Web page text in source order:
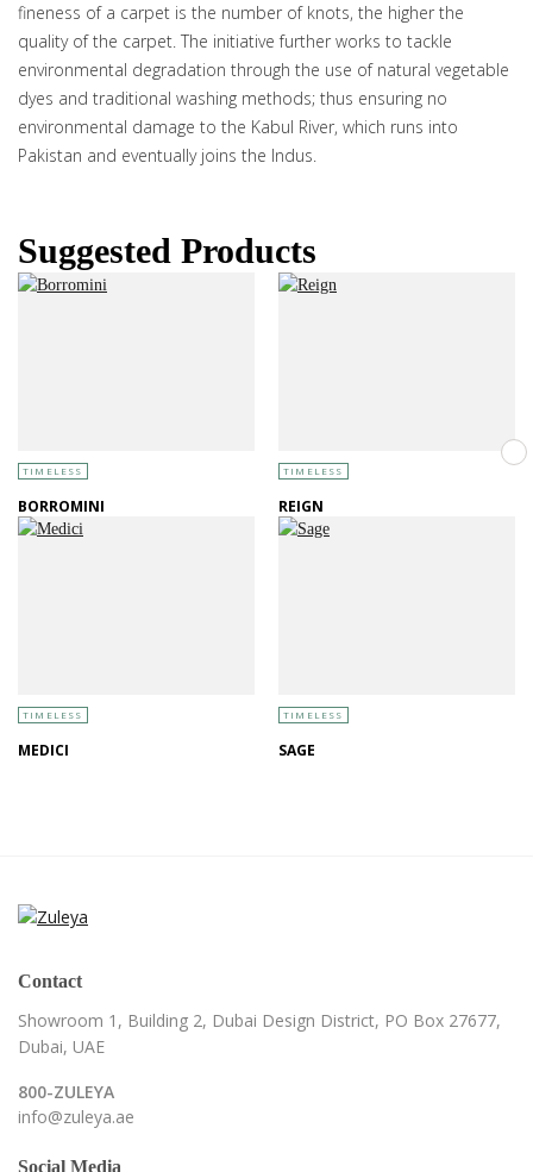
fineness of a carpet is the number of knots, the higher the
quality of the carpet. The initiative further works to tackle
environmental degradation through the use of natural vegetable
dyes and traditional washing methods; thus ensuring no
environmental damage to the Kabul River, which runs into
Pakistan and eventually joins the Indus.
Suggested Products
TIMELESS
BORROMINI
TIMELESS
REIGN
TIMELESS
MEDICI
TIMELESS
SAGE
Contact
Showroom 1, Building 2, Dubai Design District, PO Box 27677,
Dubai, UAE
800-ZULEYA
info@zuleya.ae
Social Media